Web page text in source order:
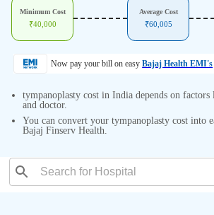
Minimum Cost
₹40,000
Average Cost
₹60,005
Now pay your bill on easy Bajaj Health EMI's
tympanoplasty cost in India depends on
and doctor.
You can convert your tympanoplasty cost into
Bajaj Finserv Health.